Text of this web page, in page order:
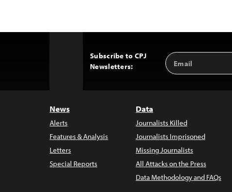
Subscribe to CPJ
Newsletters:
Email
Address
News
Alerts
Features & Analysis
Letters
Special Reports
Data
Journalists Killed
Journalists Imprisoned
Missing Journalists
All Attacks on the Press
Data Methodology and FAQs